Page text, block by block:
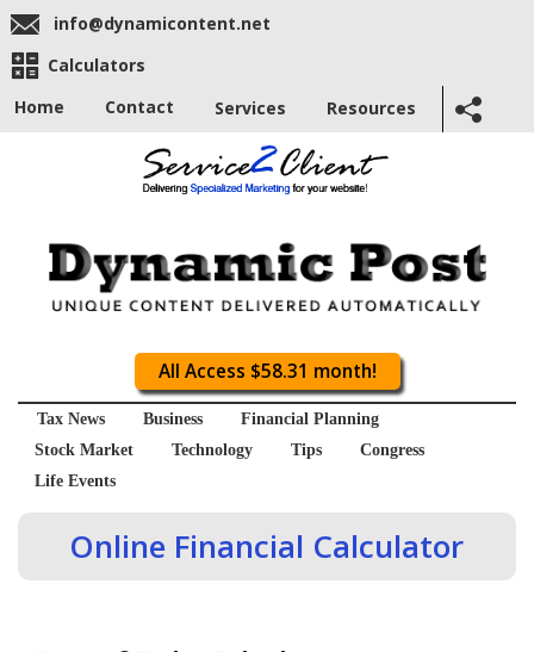
info@dynamicontent.net
Calculators
Home
Contact Services Resources
All Access $58.31 month!
Tax News Business
Financial Planning
Stock Market
Technology Tips
Congress
Life Events
Online Financial Calculator